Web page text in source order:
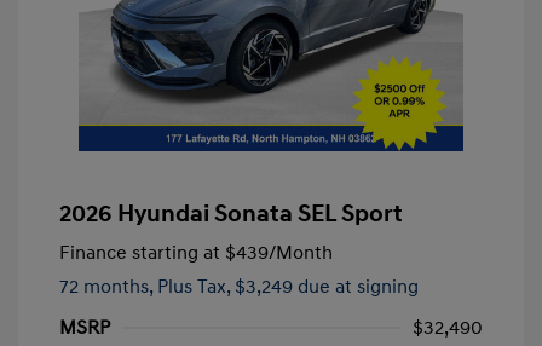
2026 Hyundai Sonata SEL Sport
Finance starting at $439/Month
72 months, Plus Tax, $3,249 due at signing
MSRP
$32,490